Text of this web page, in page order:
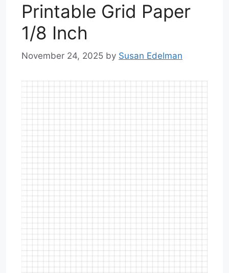
Printable Grid Paper
1/8 Inch
November 24, 2025 by Susan Edelman